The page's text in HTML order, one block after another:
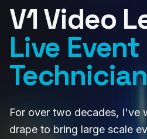
V1 Video
Live Event
Technician
For over two decades, I've
drape to bring large scale